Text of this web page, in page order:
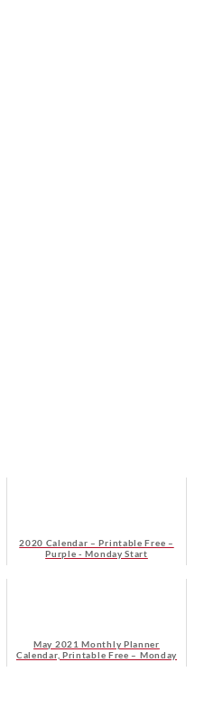
2020 Calendar – Printable Free –
Purple - Monday Start
May 2021 Monthly Planner
Calendar, Printable Free – Monday